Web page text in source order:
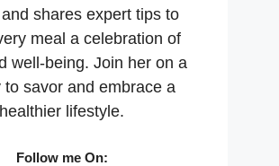
shares expert tips to
meal a celebration of
well-being. Join her on a
to savor and embrace a
healthier lifestyle.
Follow me On: